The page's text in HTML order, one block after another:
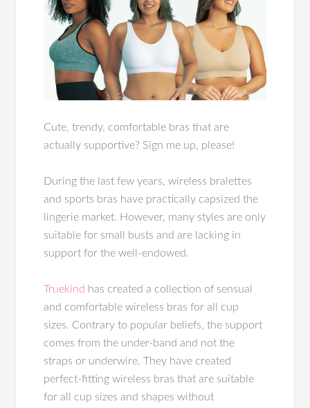
Cute, trendy, comfortable bras that are
actually supportive? Sign me up, please!
During the last few years, wireless bralettes
and sports bras have practically capsized the
lingerie market. However, many styles are only
suitable for small busts and are lacking in
support for the well-endowed.
Truekind has created a collection of sensual
and comfortable wireless bras for all cup
sizes. Contrary to popular beliefs, the support
comes from the under-band and not the
straps or underwire. They have created
perfect-fitting wireless bras that are suitable
for all cup sizes and shapes without